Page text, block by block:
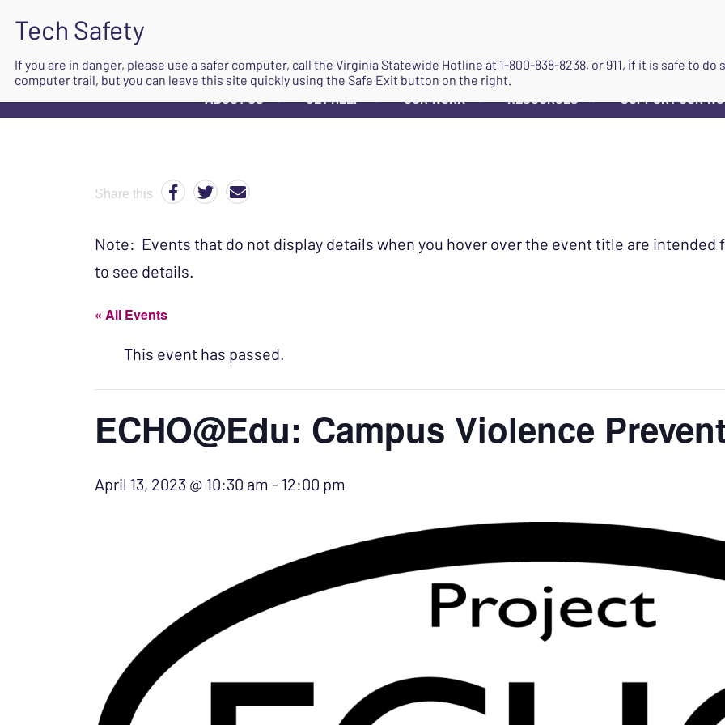
ABOUT US ▼ GET HELP ▼ OUR WORK ▼ RESOURCES ▼ SUPPORT OUR
Share this
Note: Events that do not display details when you hover over the event title are intended
to see details.
« All Events
This event has passed.
ECHO@Edu: Campus Violence
April 13, 2023 @ 10:30 am - 12:00 pm
If you are in danger, please use a safer computer, call the Virginia Statewide Hotline at 1-800-838-8238, or 911, if it is safe to
computer trail, but you can leave this site quickly using the Safe Exit button on the right.